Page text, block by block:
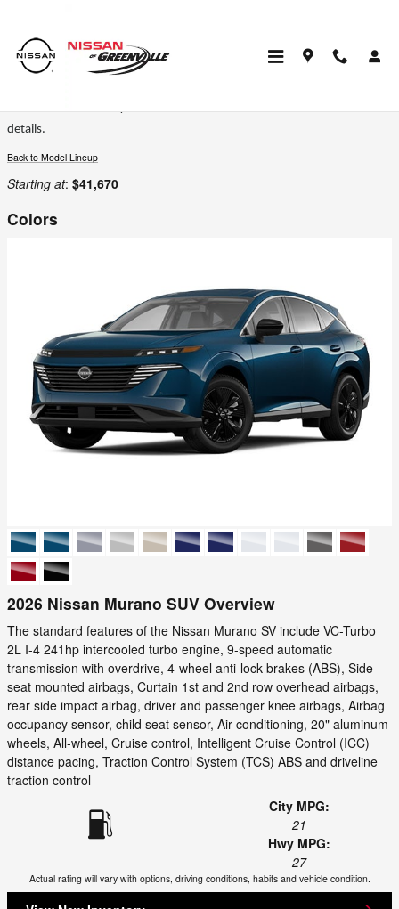
2026 Nissan Murano SUV
Certain colors are only available on select trims. Please see the dealer for
details.
Back to Model Lineup
Starting at: $41,670
Colors
2026 Nissan Murano SUV Overview
The standard features of the Nissan Murano SV include VC-Turbo
2L I-4 241hp intercooled turbo engine, 9-speed automatic
transmission with overdrive, 4-wheel anti-lock brakes (ABS), Side
seat mounted airbags, Curtain 1st and 2nd row overhead airbags,
rear side impact airbag, driver and passenger knee airbags, Airbag
occupancy sensor, child seat sensor, Air conditioning, 20" aluminum
wheels, All-wheel, Cruise control, Intelligent Cruise Control (ICC)
distance pacing, Traction Control System (TCS) ABS and driveline
traction control
City MPG:
21
Hwy MPG:
27
Actual rating will vary with options, driving conditions, habits and vehicle condition.